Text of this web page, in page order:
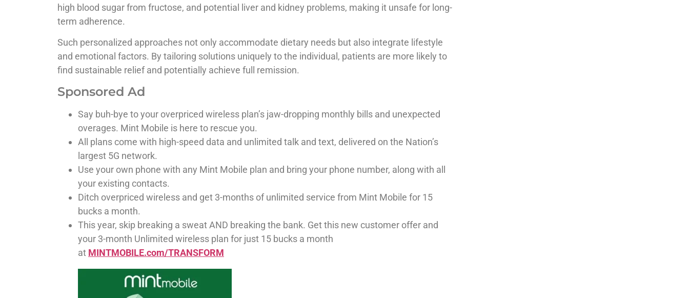
high blood sugar from fructose, and potential liver and kidney problems, making it unsafe for long-
term adherence.
Such personalized approaches not only accommodate dietary needs but also integrate lifestyle
and emotional factors. By tailoring solutions uniquely to the individual, patients are more likely to
find sustainable relief and potentially achieve full remission.
Sponsored Ad
Say buh-bye to your overpriced wireless plan’s jaw-dropping monthly bills and unexpected
overages. Mint Mobile is here to rescue you.
All plans come with high-speed data and unlimited talk and text, delivered on the Nation’s
largest 5G network.
Use your own phone with any Mint Mobile plan and bring your phone number, along with all
your existing contacts.
Ditch overpriced wireless and get 3-months of unlimited service from Mint Mobile for 15
bucks a month.
This year, skip breaking a sweat AND breaking the bank. Get this new customer offer and
your 3-month Unlimited wireless plan for just 15 bucks a month
at MINTMOBILE.com/TRANSFORM